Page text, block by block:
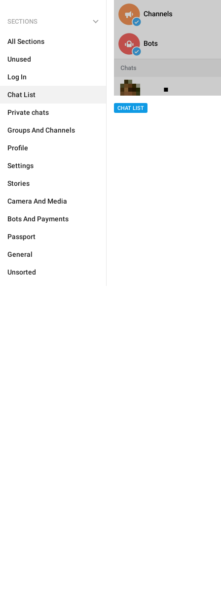
SECTIONS
All Sections
Unused
Log In
Chat List
Private chats
Groups And Channels
Profile
Settings
Stories
Camera And Media
Bots And Payments
Passport
General
Unsorted
CHAT LIST